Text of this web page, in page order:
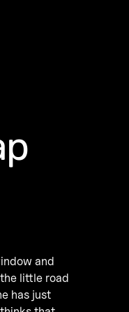
and
little road
has just